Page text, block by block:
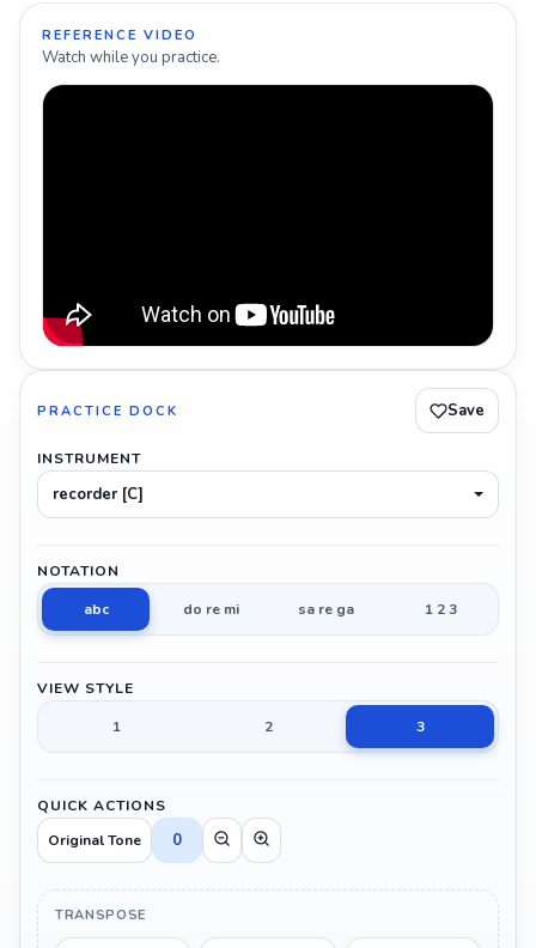
REFERENCE VIDEO
Watch while you practice.
PRACTICE DOCK Save
INSTRUMENT
recorder [C]
NOTATION
abc
do re mi sa re ga 1 2 3
VIEW STYLE
1
2 3
QUICK ACTIONS
Original Tone
0
TRANSPOSE